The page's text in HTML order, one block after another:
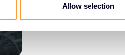
Allow selection